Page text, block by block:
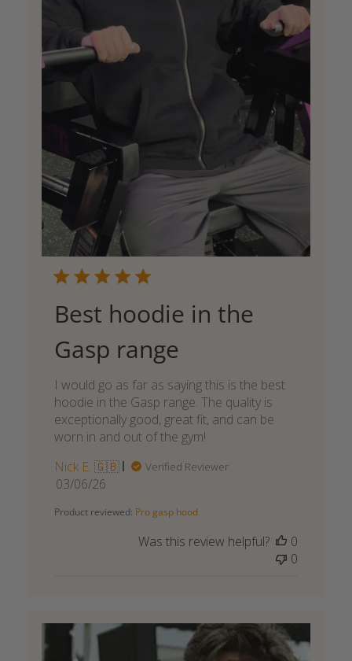
Best hoodie in the
Gasp range
I would go as far as saying this is the best
hoodie in the Gasp range. The quality is
exceptionally good, great fit, and can be
worn in and out of the gym!
Nick E. 🇬🇧
Verified Reviewer
Published
03/06/26
Product reviewed: Pro gasp hood
Was this review helpful?
0
0